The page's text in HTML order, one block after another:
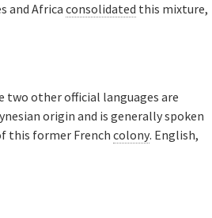
and Africaconsolidated this mixture,
two other official languages are
origin and is generally spoken
this former French colony. English,